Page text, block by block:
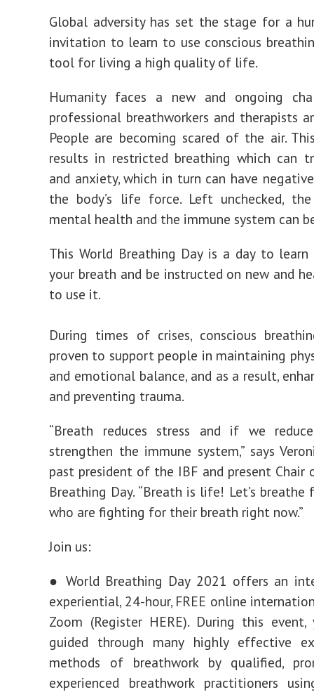
Global adversity has set the stage for a
invitation to learn to use conscious
tool for living a high quality of life.
Humanity faces a new and ongoing
professional breathworkers and therapists
People are becoming scared of the air.
results in restricted breathing which can
and anxiety, which in turn can have
the body’s life force. Left unchecked,
mental health and the immune system can
This World Breathing Day is a day to
your breath and be instructed on new and
to use it.
During times of crises, conscious
proven to support people in maintaining
and emotional balance, and as a result,
and preventing trauma.
“Breath reduces stress and if we
strengthen the immune system,” says
past president of the IBF and present Chair
Breathing Day. “Breath is life! Let’s
who are fighting for their breath right now.”
Join us:
● World Breathing Day 2021 offers an
experiential, 24-hour, FREE online
Zoom (Register HERE). During this
guided through many highly effective
methods of breathwork by qualified,
experienced breathwork practitioners